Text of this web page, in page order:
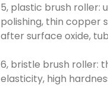
5, plastic brush roller:
polishing, thin copper
after surface oxide,
6, bristle brush roller:
elasticity, high